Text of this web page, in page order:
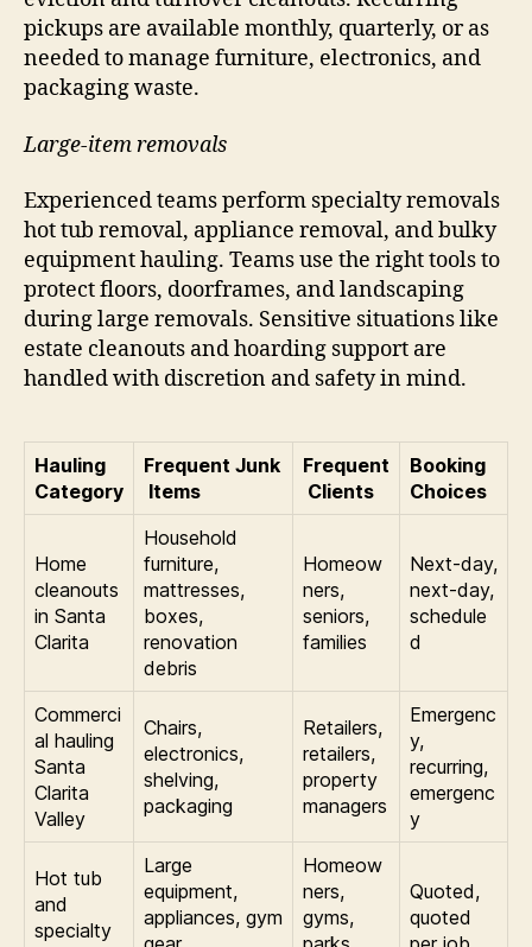
pickups are available monthly, quarterly, or as
needed to manage furniture, electronics, and
packaging waste.
Large-item removals
Experienced teams perform specialty removals
hot tub removal, appliance removal, and bulky
equipment hauling. Teams use the right tools to
protect floors, doorframes, and landscaping
during large removals. Sensitive situations like
estate cleanouts and hoarding support are
handled with discretion and safety in mind.
Hauling
Category
Frequent Junk
Items
Frequent
Clients
Booking
Choices
Home
cleanouts
in Santa
Clarita
Household
furniture,
mattresses,
boxes,
renovation
debris
Homeow
ners,
seniors,
families
Next-day,
next-day,
schedule
d
Commerci
al hauling
Santa
Clarita
Valley
Chairs,
electronics,
shelving,
packaging
Retailers,
retailers,
property
managers
Emergenc
y,
recurring,
emergenc
y
Hot tub
and
specialty
Large
equipment,
appliances, gym
Homeow
ners,
gyms,
Quoted,
quoted